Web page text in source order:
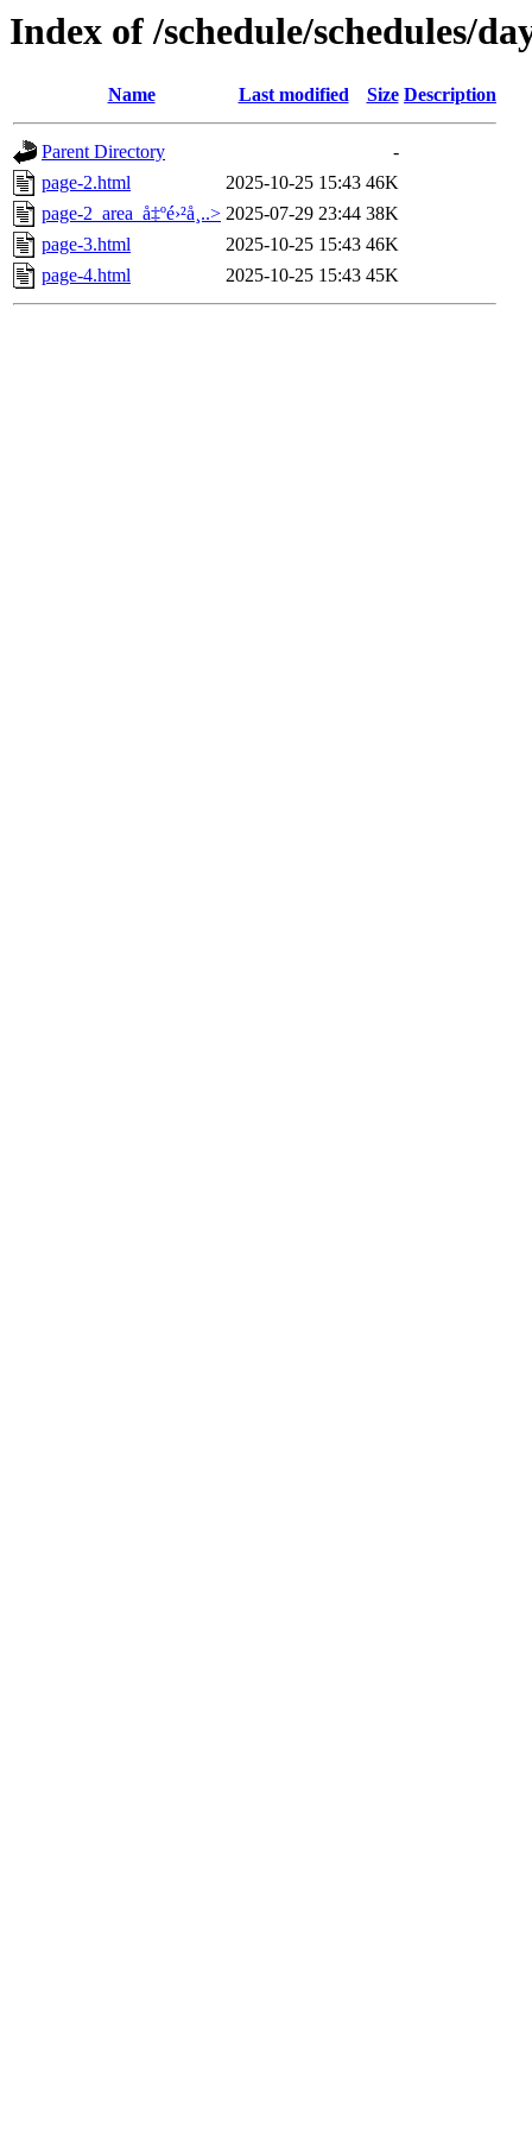
Index of /schedule/schedules/
Name Last modified Size Description
Parent Directory
-
page-2.html
2025-10-25 15:43 46K
page-2_area_å‡ºé›²å¸..> 2025-07-29 23:44 38K
page-3.html
2025-10-25 15:43 46K
page-4.html
2025-10-25 15:43 45K